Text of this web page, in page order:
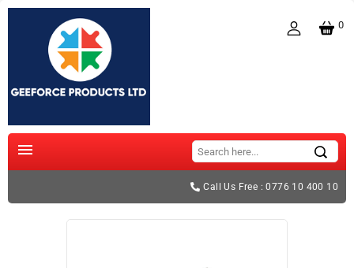
0

Call Us Free : 0776 10 400 10